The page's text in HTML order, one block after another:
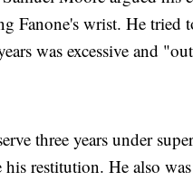
Fanone's wrist. He tried
was excessive and
three years under
his restitution. He also